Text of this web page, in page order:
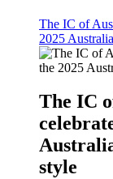
The IC of
2025
The IC
style